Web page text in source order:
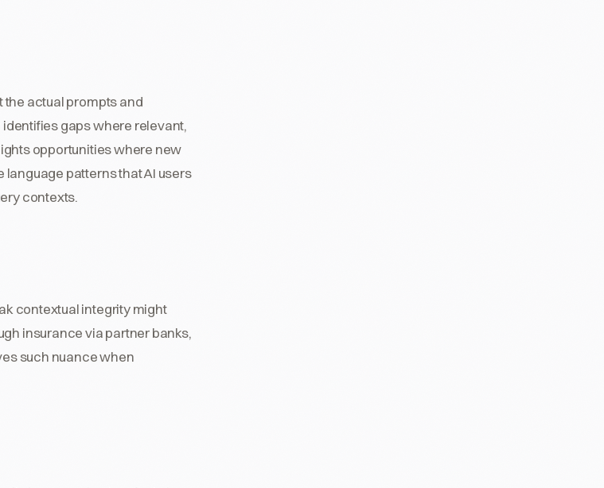
the actual prompts and
gaps where relevant,
opportunities where new
patterns that AI users
contexts.
contextual integrity might
insurance via partner banks,
such nuance when